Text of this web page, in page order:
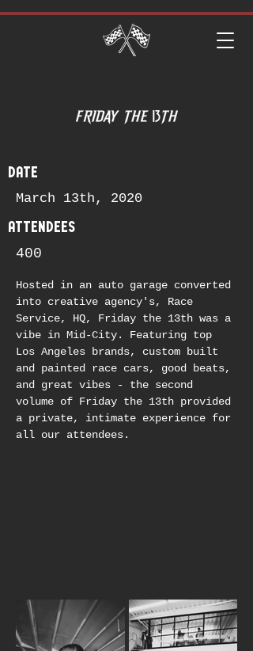
date
March 13th, 2020
attendees
400
Hosted in an auto garage converted
into creative agency's, Race
Service, HQ, Friday the 13th was a
vibe in Mid-City. Featuring top
Los Angeles brands, custom built
and painted race cars, good beats,
and great vibes - the second
volume of Friday the 13th provided
a private, intimate experience for
all our attendees.